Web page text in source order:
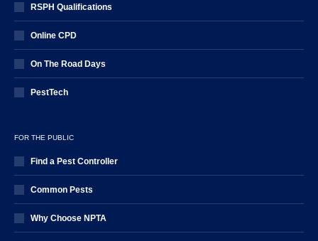
RSPH Qualifications
Online CPD
On The Road Days
PestTech
FOR THE PUBLIC
Find a Pest Controller
Common Pests
Why Choose NPTA